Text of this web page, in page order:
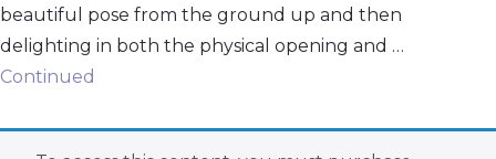
beautiful pose from the ground up and then
delighting in both the physical opening and …
Continued